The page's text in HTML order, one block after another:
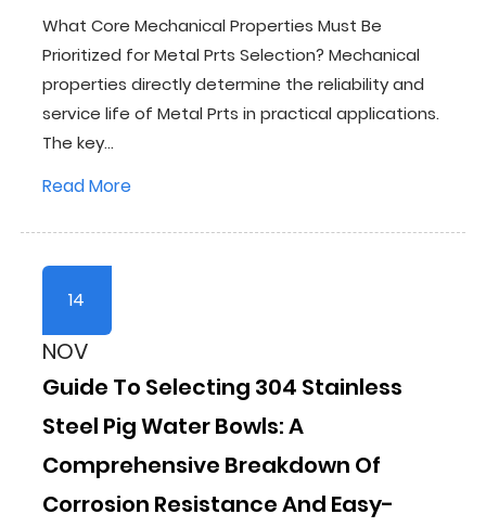
What Core Mechanical Properties Must Be
Prioritized for Metal Prts Selection? Mechanical
properties directly determine the reliability and
service life of Metal Prts in practical applications.
The key...
Read More
14
NOV
Guide To Selecting 304 Stainless
Steel Pig Water Bowls: A
Comprehensive Breakdown Of
Corrosion Resistance And Easy-